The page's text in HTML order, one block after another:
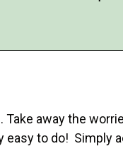
away the
easy to do! Simply